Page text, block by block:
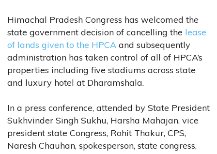
Himachal Pradesh Congress has welcomed the
state government decision of cancelling the lease
of lands given to the HPCA and subsequently
administration has taken control of all of HPCA’s
properties including five stadiums across state
and luxury hotel at Dharamshala.
In a press conference, attended by State President
Sukhvinder Singh Sukhu, Harsha Mahajan, vice
president state Congress, Rohit Thakur, CPS,
Naresh Chauhan, spokesperson, state congress,